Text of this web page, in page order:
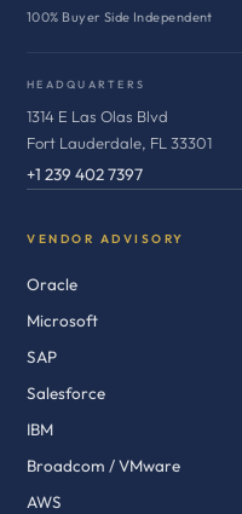
100% Buyer Side Independent
HEADQUARTERS
1314 E Las Olas Blvd
Fort Lauderdale, FL 33301
+1 239 402 7397
VENDOR ADVISORY
Oracle
Microsoft
SAP
Salesforce
IBM
Broadcom / VMware
AWS